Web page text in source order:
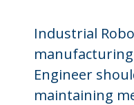
Industrial
Engineer
maintaining